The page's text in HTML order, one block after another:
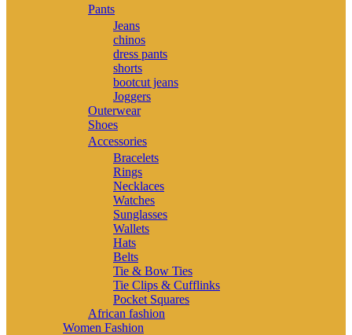
Pants
Jeans
chinos
dress pants
shorts
bootcut jeans
Joggers
Outerwear
Shoes
Accessories
Bracelets
Rings
Necklaces
Watches
Sunglasses
Wallets
Hats
Belts
Tie & Bow Ties
Tie Clips & Cufflinks
Pocket Squares
African fashion
Women Fashion